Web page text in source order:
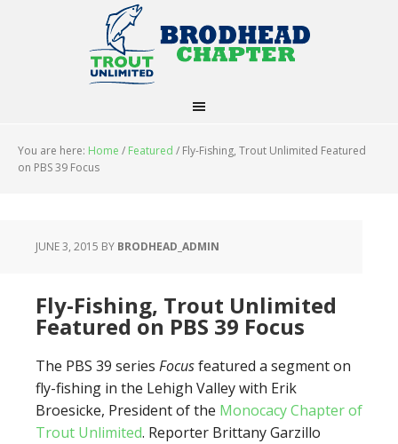
You are here: Home / Featured / Fly-Fishing, Trout Unlimited Featured
on PBS 39 Focus
JUNE 3, 2015 BY BRODHEAD_ADMIN
Fly-Fishing, Trout Unlimited
Featured on PBS 39 Focus
The PBS 39 series Focusfeatured a segment on
fly-fishing in the Lehigh Valley with Erik
Broesicke, President of the Monocacy Chapter of
Trout Unlimited. Reporter Brittany Garzillo